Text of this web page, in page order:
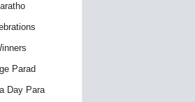
Parad
Day Para